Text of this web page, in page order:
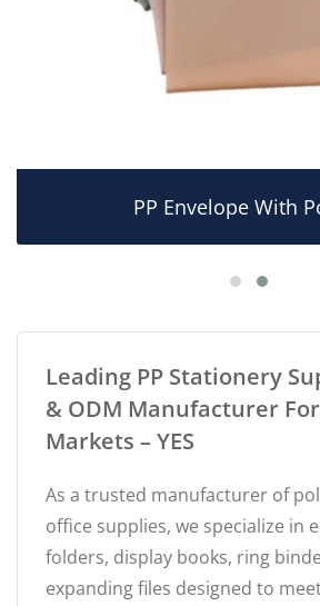
PP Envelope With
Leading PP Stationery
& ODM Manufacturer
Markets – YES
As a trusted manufacturer of
office supplies, we specialize in
folders, display books, ring
expanding files designed to